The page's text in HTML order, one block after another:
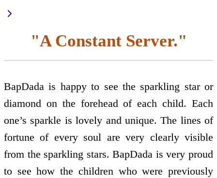
"A Constant Server."
BapDada is happy to see the sparkling star or
diamond on the forehead of each child. Each
one’s sparkle is lovely and unique. The lines of
fortune of every soul are very clearly visible
from the sparkling stars. BapDada is very proud
to see how the children who were previously